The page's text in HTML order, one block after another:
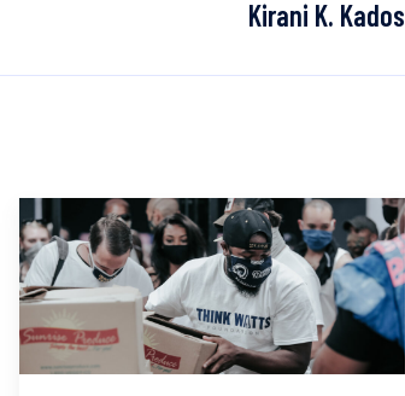
Kirani K. Kados